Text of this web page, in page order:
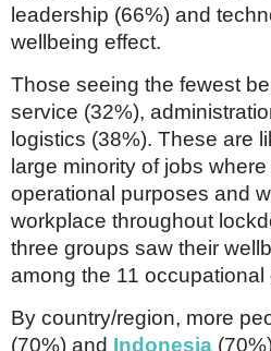
leadership (66%) and
wellbeing effect.
Those seeing the fewest
service (32%),
logistics (38%). These are
large minority of jobs
operational purposes and
workplace throughout
three groups saw their
among the 11 occupational
By country/region, more
(70%) and Indonesia